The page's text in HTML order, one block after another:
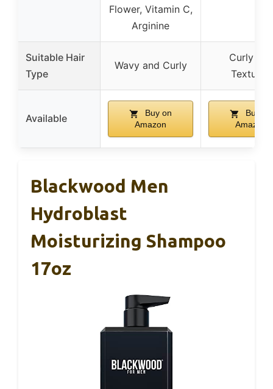
Flower, Vitamin C,
Arginine
Suitable Hair
Type
Wavy and Curly
Curly and
Textured
Available
Buy on
Amazon
Buy on
Amazon
Blackwood Men
Hydroblast
Moisturizing Shampoo
17oz